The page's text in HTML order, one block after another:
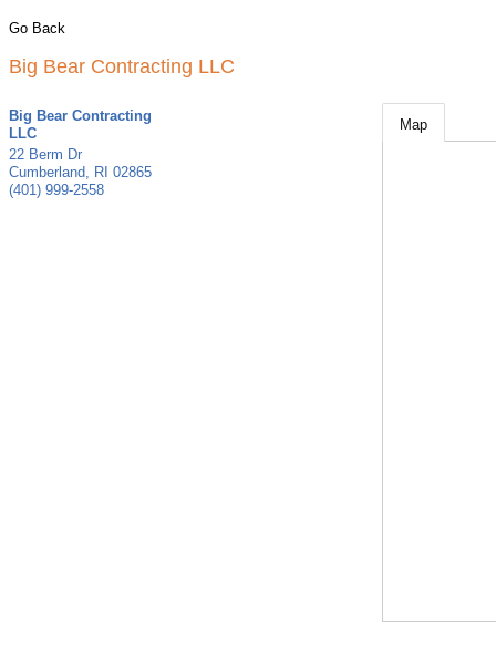
Go Back
Big Bear Contracting LLC
Big Bear Contracting
LLC
22 Berm Dr
Cumberland, RI 02865
(401) 999-2558
Map